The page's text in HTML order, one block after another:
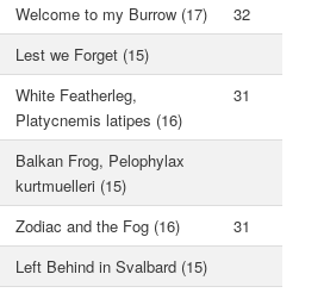
Welcome to my Burrow (17)
32
Lest we Forget (15)
White Featherleg,
Platycnemis latipes (16)
31
Balkan Frog, Pelophylax
kurtmuelleri (15)
Zodiac and the Fog (16)
31
Left Behind in Svalbard (15)